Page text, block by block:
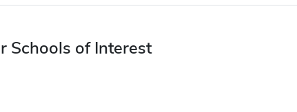
Schools of Interest